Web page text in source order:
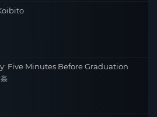
Five Minutes Before Graduation